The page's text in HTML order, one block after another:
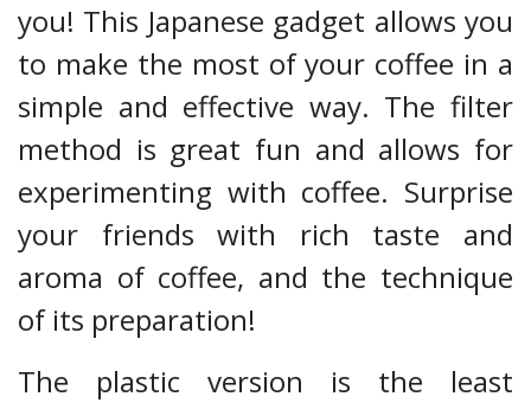
you! This Japanese gadget allows you
to make the most of your coffee in a
simple and effective way. The filter
method is great fun and allows for
experimenting with coffee. Surprise
your friends with rich taste and
aroma of coffee, and the technique
of its preparation!
The plastic version is the least